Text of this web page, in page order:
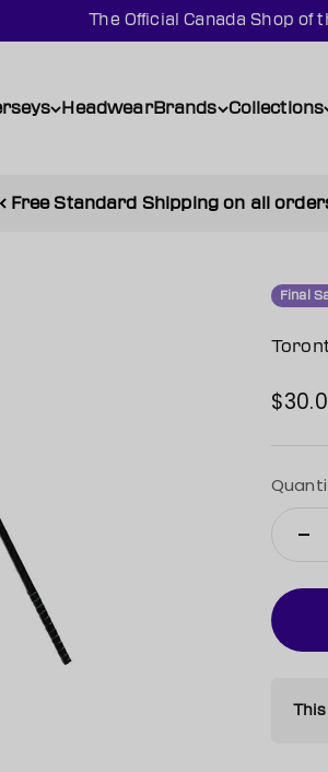
The Official Canada Shop of
HeadwearBrands Collections
Free Standard Shipping on all
Final
Sale